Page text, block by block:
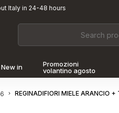
Italy in 24-48 hours
New in
Promozioni
volantino agosto
REGINADIFIORI MIELE ARANCIO